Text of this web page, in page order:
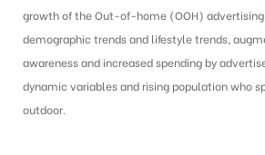
growth of the Out-of-home (OOH)
demographic trends and lifestyle trends,
awareness and increased spending by
dynamic variables and rising population who
outdoor.